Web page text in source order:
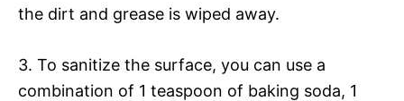
the dirt and grease is wiped away.
3. To sanitize the surface, you can use a
combination of 1 teaspoon of baking soda, 1